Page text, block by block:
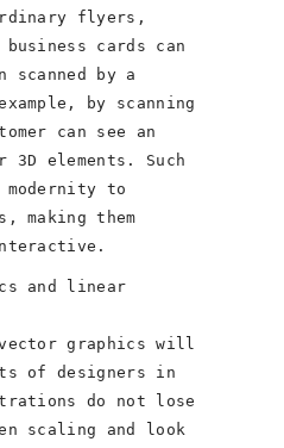
flyers,
cards can
scanned by a
by scanning
can see an
3D elements. Such
to
making them
and linear
graphics will
of designers in
do not lose
scaling and look